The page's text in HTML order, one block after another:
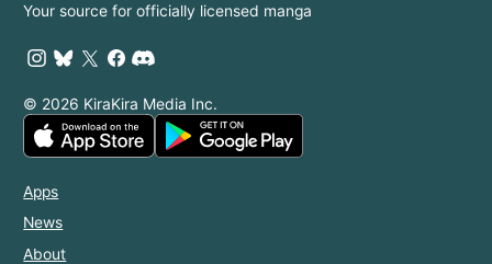
Your source for officially licensed manga
© 2026 KiraKira Media Inc.
Apps
News
About